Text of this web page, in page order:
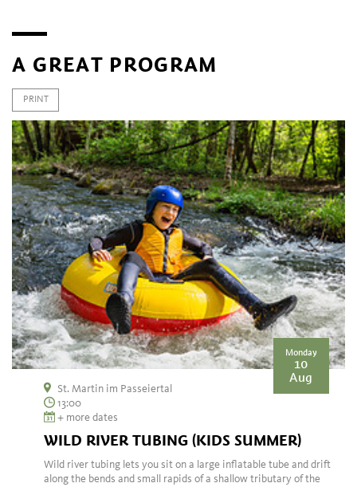
A GREAT PROGRAM
PRINT
Monday
10
Aug
St. Martin im Passeiertal
13:00
+ more dates
WILD RIVER TUBING (KIDS SUMMER)
Wild river tubing lets you sit on a large inflatable tube and drift
along the bends and small rapids of a shallow tributary of the